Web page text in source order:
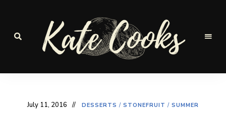
Cooks
Seasonal
July 11, 2016 DESSERTS / STONEFRUIT / SUMMER